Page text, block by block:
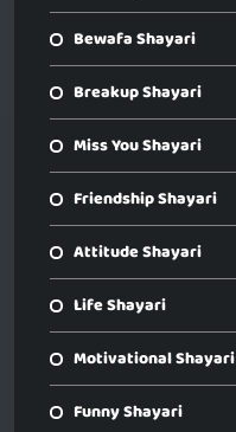
Bewafa Shayari
Breakup Shayari
Miss You Shayari
Friendship Shayari
Attitude Shayari
Life Shayari
Motivational Shayari
Funny Shayari